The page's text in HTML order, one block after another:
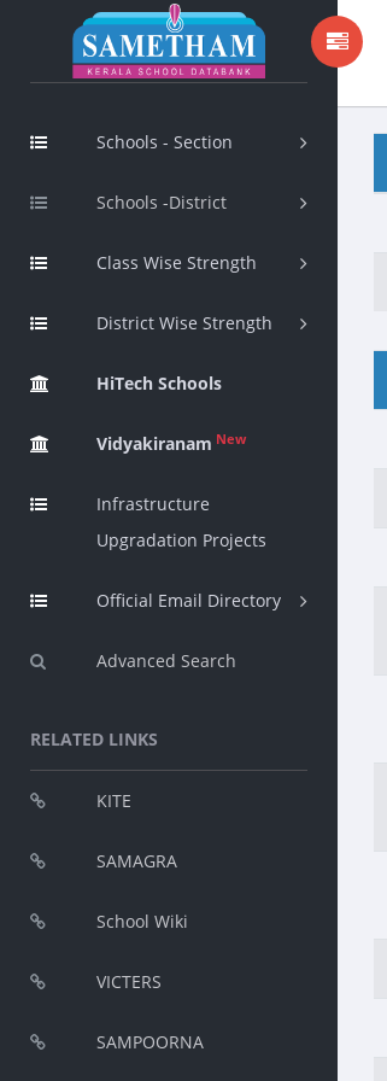
Schools - Section
Schools -District
Class Wise Strength
District Wise Strength
HiTech Schools
Vidyakiranam New
Infrastructure
Upgradation Projects
Official Email Directory
Advanced Search
RELATED LINKS
KITE
SAMAGRA
School Wiki
VICTERS
SAMPOORNA